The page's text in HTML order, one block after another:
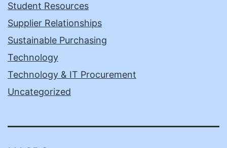
Student Resources
Supplier Relationships
Sustainable Purchasing
Technology
Technology & IT Procurement
Uncategorized